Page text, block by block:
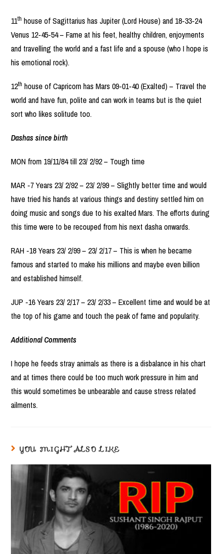
11th house of Sagittarius has Jupiter (Lord House) and 18-33-24
Venus 12-45-54 – Fame at his feet, healthy children, enjoyments
and travelling the world and a fast life and a spouse (who I hope is
his emotional rock).
12th house of Capricorn has Mars 09-01-40 (Exalted) – Travel the
world and have fun, polite and can work in teams but is the quiet
sort who likes solitude too.
Dashas since birth
MON from 19/11/84 till 23/ 2/92 – Tough time
MAR -7 Years 23/ 2/92 – 23/ 2/99 – Slightly better time and would
have tried his hands at various things and destiny settled him on
doing music and songs due to his exalted Mars. The efforts during
this time were to be recouped from his next dasha onwards.
RAH -18 Years 23/ 2/99 – 23/ 2/17 – This is when he became
famous and started to make his millions and maybe even billion
and established himself.
JUP -16 Years 23/ 2/17 – 23/ 2/33 – Excellent time and would be at
the top of his game and touch the peak of fame and popularity.
Additional Comments
I hope he feeds stray animals as there is a disbalance in his chart
and at times there could be too much work pressure in him and
this would sometimes be unbearable and cause stress related
ailments.
YOU MIGHT ALSO LIKE